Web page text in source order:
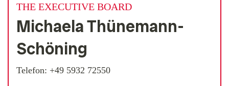
THE EXECUTIVE BOARD
Michaela Thünemann-
Schöning
Telefon: +49 5932 72550